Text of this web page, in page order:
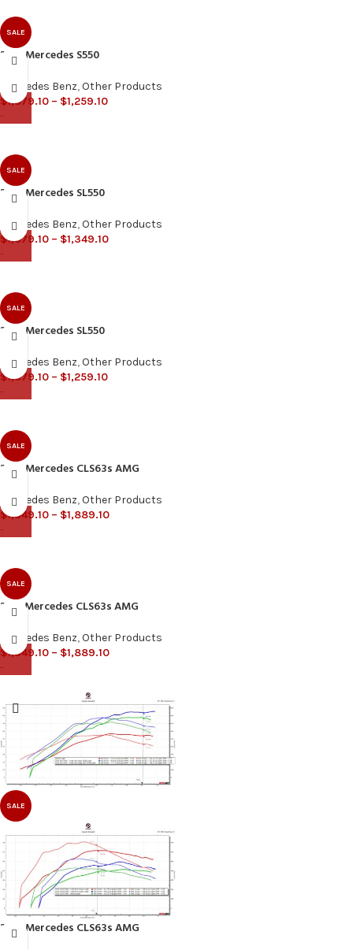
SALE
2016 Mercedes S550
Mercedes Benz,Other Products
$1,079.10 – $1,259.10
-
SALE
2013 Mercedes SL550
Mercedes Benz,Other Products
$1,079.10 – $1,349.10
-
SALE
2019 Mercedes SL550
Mercedes Benz,Other Products
$1,079.10 – $1,259.10
-
SALE
2013 Mercedes CLS63s AMG
Mercedes Benz,Other Products
$1,349.10 – $1,889.10
-
SALE
2015 Mercedes CLS63s AMG
Mercedes Benz,Other Products
$1,349.10 – $1,889.10
-
SALE
2016 Mercedes CLS63s AMG